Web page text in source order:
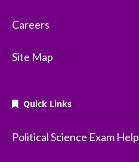
Careers
Site Map
Quick Links
Political Science Exam Help